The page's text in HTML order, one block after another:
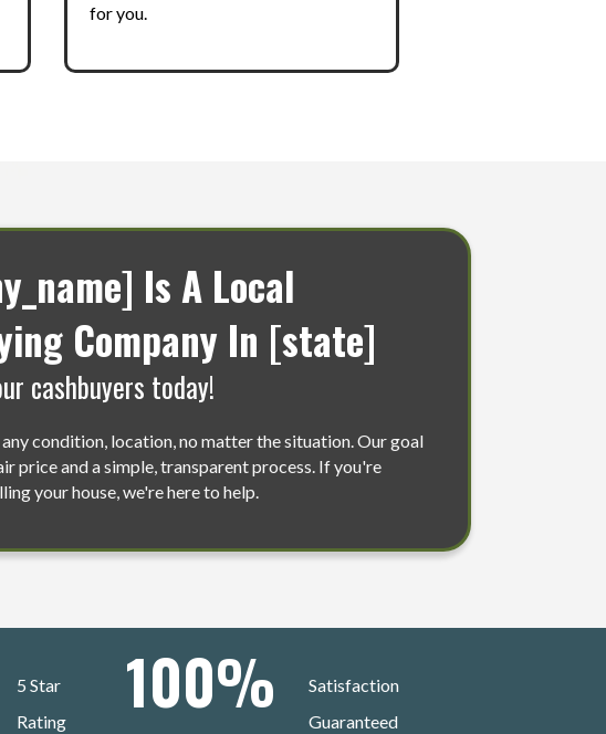
for you.
Is A Local
Company In [state]
cashbuyers today!
any condition, location, no matter the situation. Our goal
price and a simple, transparent process. If you're
your house, we're here to help.
5 Star
Rating
100%
Satisfaction
Guaranteed